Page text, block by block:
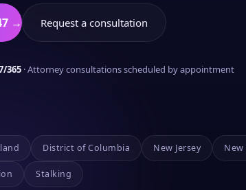
→ Request a consultation
365 · Attorney consultations scheduled by appointment
District of Columbia New Jersey New
Stalking